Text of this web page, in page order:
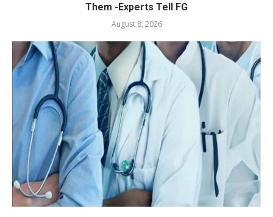
Them -Experts Tell FG
August 8, 2026